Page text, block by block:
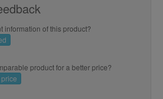
information of this product?
product for a better price?